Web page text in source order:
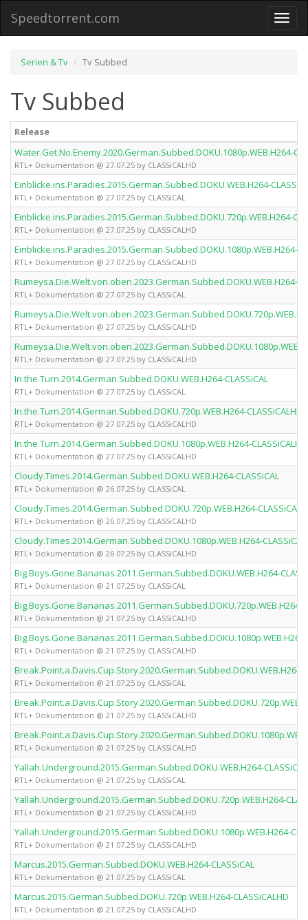
Toggle
Speedtorrent.com
Serien & Tv Tv Subbed
Tv Subbed
Release
Water.Get.No.Enemy.2020.German.Subbed.DOKU.1080p.WEB.H264-
RTL+ Dokumentation @ 27.07.25 by CLASSiCALHD
Einblicke.ins.Paradies.2015.German.Subbed.DOKU.WEB.H264-
RTL+ Dokumentation @ 27.07.25 by CLASSiCAL
Einblicke.ins.Paradies.2015.German.Subbed.DOKU.720p.WEB.H264-
RTL+ Dokumentation @ 27.07.25 by CLASSiCALHD
Einblicke.ins.Paradies.2015.German.Subbed.DOKU.1080p.WEB.H264-
RTL+ Dokumentation @ 27.07.25 by CLASSiCALHD
Rumeysa.Die.Welt.von.oben.2023.German.Subbed.DOKU.WEB.H264-
RTL+ Dokumentation @ 27.07.25 by CLASSiCAL
RTL+ Dokumentation @ 27.07.25 by CLASSiCALHD
RTL+ Dokumentation @ 27.07.25 by CLASSiCALHD
In.the.Turn.2014.German.Subbed.DOKU.WEB.H264-CLASSiCAL
RTL+ Dokumentation @ 27.07.25 by CLASSiCAL
In.the.Turn.2014.German.Subbed.DOKU.720p.WEB.H264-CLASSiCALHD
RTL+ Dokumentation @ 27.07.25 by CLASSiCALHD
In.the.Turn.2014.German.Subbed.DOKU.1080p.WEB.H264-CLASSiCALHD
RTL+ Dokumentation @ 27.07.25 by CLASSiCALHD
Cloudy.Times.2014.German.Subbed.DOKU.WEB.H264-CLASSiCAL
RTL+ Dokumentation @ 26.07.25 by CLASSiCAL
Cloudy.Times.2014.German.Subbed.DOKU.720p.WEB.H264-
RTL+ Dokumentation @ 26.07.25 by CLASSiCALHD
Cloudy.Times.2014.German.Subbed.DOKU.1080p.WEB.H264-
RTL+ Dokumentation @ 26.07.25 by CLASSiCALHD
Big.Boys.Gone.Bananas.2011.German.Subbed.DOKU.WEB.H264-
RTL+ Dokumentation @ 21.07.25 by CLASSiCAL
Big.Boys.Gone.Bananas.2011.German.Subbed.DOKU.720p.WEB.H264-
RTL+ Dokumentation @ 21.07.25 by CLASSiCALHD
Big.Boys.Gone.Bananas.2011.German.Subbed.DOKU.1080p.WEB.H264-
RTL+ Dokumentation @ 21.07.25 by CLASSiCALHD
Break.Point.a.Davis.Cup.Story.2020.German.Subbed.DOKU.WEB.H264-
RTL+ Dokumentation @ 21.07.25 by CLASSiCAL
RTL+ Dokumentation @ 21.07.25 by CLASSiCALHD
RTL+ Dokumentation @ 21.07.25 by CLASSiCALHD
Yallah.Underground.2015.German.Subbed.DOKU.WEB.H264-CLASSiCAL
RTL+ Dokumentation @ 21.07.25 by CLASSiCAL
Yallah.Underground.2015.German.Subbed.DOKU.720p.WEB.H264-
RTL+ Dokumentation @ 21.07.25 by CLASSiCALHD
Yallah.Underground.2015.German.Subbed.DOKU.1080p.WEB.H264-
RTL+ Dokumentation @ 21.07.25 by CLASSiCALHD
Marcus.2015.German.Subbed.DOKU.WEB.H264-CLASSiCAL
RTL+ Dokumentation @ 21.07.25 by CLASSiCAL
Marcus.2015.German.Subbed.DOKU.720p.WEB.H264-CLASSiCALHD
RTL+ Dokumentation @ 21.07.25 by CLASSiCALHD